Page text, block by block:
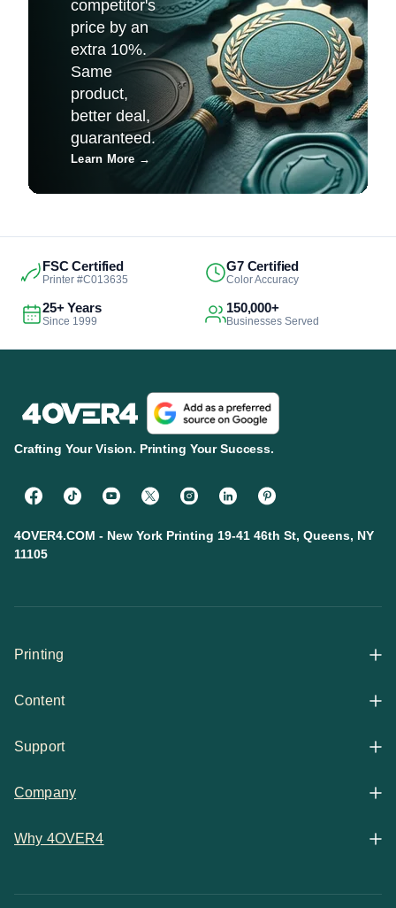
competitor's
price by an
extra 10%.
Same
product,
better deal,
guaranteed.
Learn More →
FSC Certified
Printer #C013635
G7 Certified
Color Accuracy
25+ Years
Since 1999
150,000+
Businesses Served
Crafting Your Vision. Printing Your Success.
4OVER4.COM - New York Printing 19-41 46th St, Queens, NY
11105
Printing
All Products
Content
Articles
Support
Help Center
Company
Contact
Why 4OVER4
Price Match Guarantee